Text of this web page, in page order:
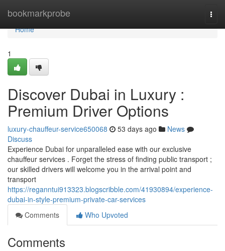
bookmarkprobe
Home
Home
1
Discover Dubai in Luxury :
Premium Driver Options
luxury-chauffeur-service650068 53 days ago
News
Discuss
Experience Dubai for unparalleled ease with our exclusive
chauffeur services . Forget the stress of finding public transport ;
our skilled drivers will welcome you in the arrival point and
transport
https://reganntui913323.blogscribble.com/41930894/experience-
dubai-in-style-premium-private-car-services
Comments
Who Upvoted
Comments